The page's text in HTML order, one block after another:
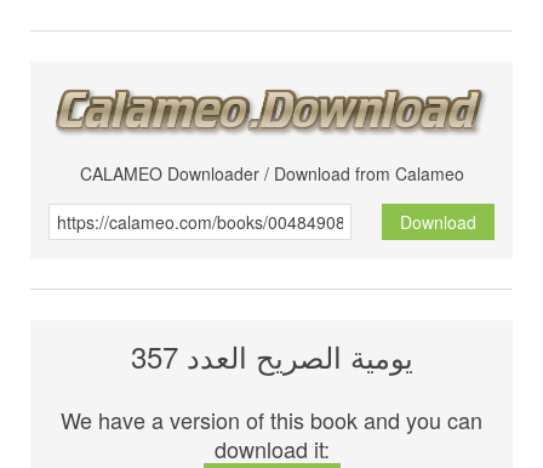
CALAMEO Downloader / Download from Calameo
Download
يومية الصريح العدد 357
We have a version of this book and you can
download it: